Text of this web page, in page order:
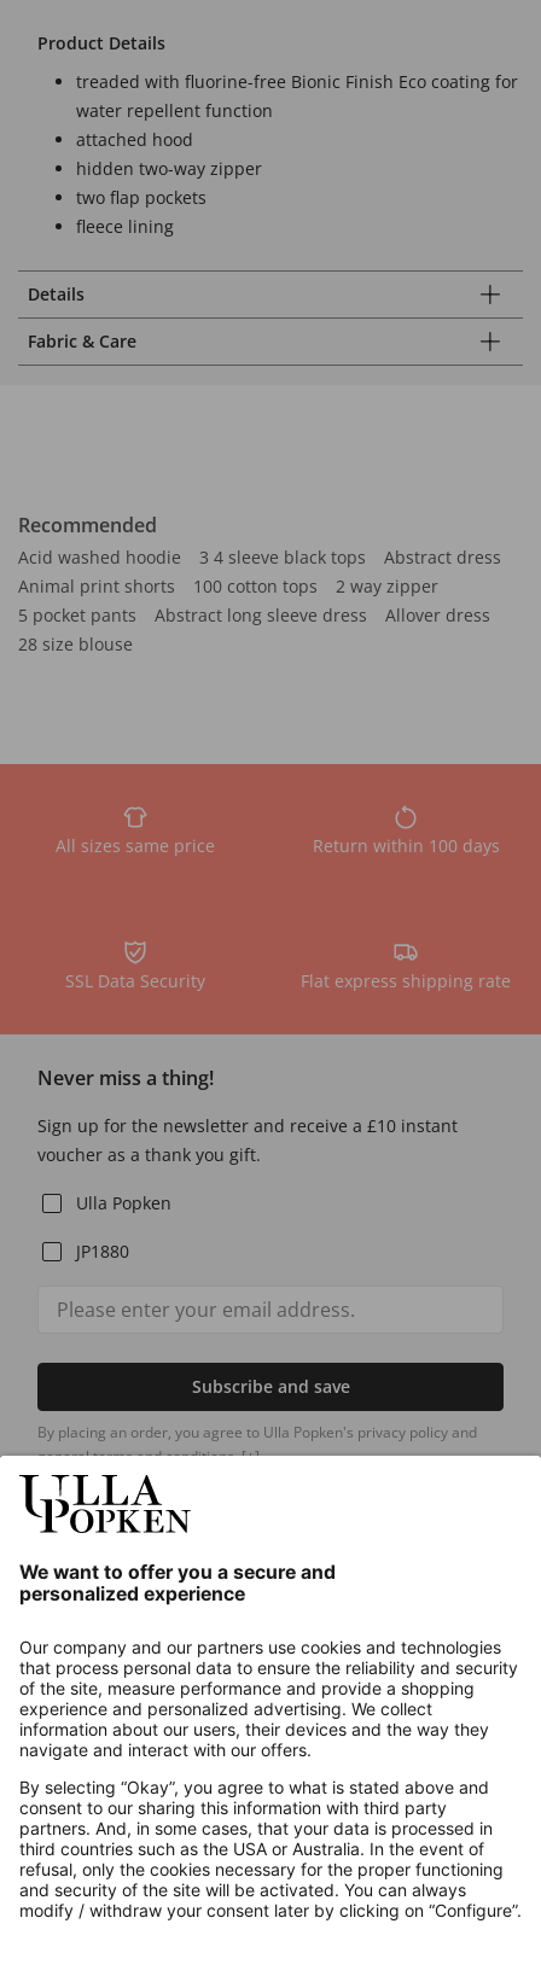
Product Details
treaded with fluorine-free Bionic Finish Eco coating for
water repellent function
attached hood
hidden two-way zipper
two flap pockets
fleece lining
Details
Fabric & Care
Recommended
Acid washed hoodie 3 4 sleeve black tops
Abstract dress
Animal print shorts
100 cotton tops
2 way zipper
5 pocket pants
Abstract long sleeve dress
Allover dress
28 size blouse
All sizes same price Return within 100 days
SSL Data Security Flat express shipping rate
Never miss a thing!
Sign up for the newsletter and receive a £10 instant
voucher as a thank you gift.
Ulla Popken
JP1880
Subscribe and save
By placing an order, you agree to Ulla Popken's privacy policy and
general terms and conditions.[+]
About us
Contact
Payments
Secure Connection with
Additional online shops